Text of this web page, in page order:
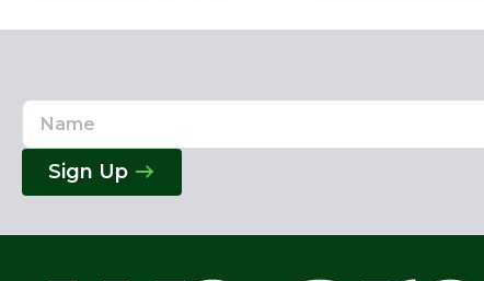
Name
Email
Address
Sign Up